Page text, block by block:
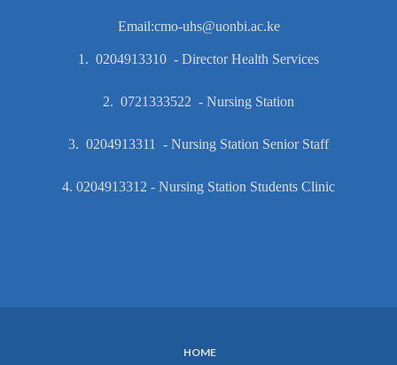
Email:cmo-uhs@uonbi.ac.ke
1. 0204913310 - Director Health Services
2. 0721333522 - Nursing Station
3. 0204913311 - Nursing Station Senior Staff
4. 0204913312 - Nursing Station Students Clinic
HOME